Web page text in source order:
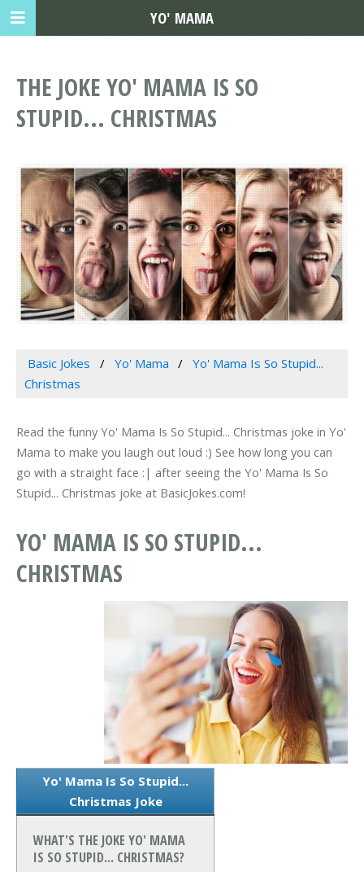
THE JOKE YO' MAMA IS SO
STUPID... CHRISTMAS
Basic Jokes Yo' Mama
Yo' Mama Is So Stupid...
Christmas
Read the funny Yo' Mama Is So Stupid... Christmas joke in Yo'
Mama to make you laugh out loud :) See how long you can
go with a straight face :| after seeing the Yo' Mama Is So
Stupid... Christmas joke at BasicJokes.com!
YO' MAMA IS SO STUPID...
CHRISTMAS
Yo' Mama Is So Stupid...
Christmas Joke
WHAT'S THE JOKE YO' MAMA
IS SO STUPID... CHRISTMAS?
YO' MAMA